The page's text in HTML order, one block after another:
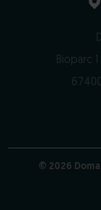
Bioparc
© 2026